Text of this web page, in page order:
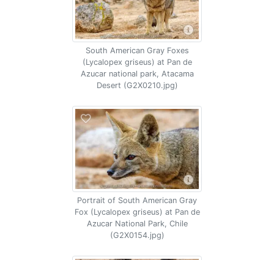
South American Gray Foxes
(Lycalopex griseus) at Pan de
Azucar national park, Atacama
Desert (G2X0210.jpg)
Portrait of South American Gray
Fox (Lycalopex griseus) at Pan de
Azucar National Park, Chile
(G2X0154.jpg)